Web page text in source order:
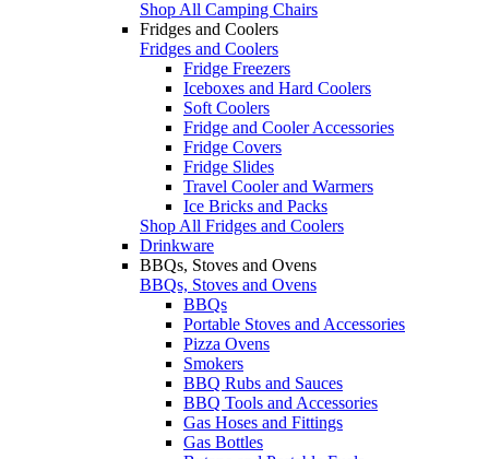
Shop All Camping Chairs
Fridges and Coolers
Fridges and Coolers
Fridge Freezers
Iceboxes and Hard Coolers
Soft Coolers
Fridge and Cooler Accessories
Fridge Covers
Fridge Slides
Travel Cooler and Warmers
Ice Bricks and Packs
Shop All Fridges and Coolers
Drinkware
BBQs, Stoves and Ovens
BBQs, Stoves and Ovens
BBQs
Portable Stoves and Accessories
Pizza Ovens
Smokers
BBQ Rubs and Sauces
BBQ Tools and Accessories
Gas Hoses and Fittings
Gas Bottles